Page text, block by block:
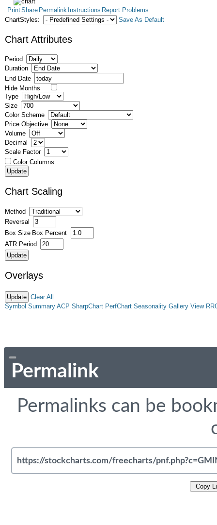
PrintShare Permalink Instructions Report Problems
ChartStyles:
Save As Default
Chart Attributes
Period
Duration
End Date
Hide Months
Type
Size
Color Scheme
Price Objective
Volume
Decimal
Scale Factor
Color Columns
Chart Scaling
Method
Reversal
Box Size Box Percent
ATR Period
Overlays
Clear All
Symbol Summary ACP SharpChart PerfChart Seasonality Gallery View
Permalink
Permalinks can be
Copy